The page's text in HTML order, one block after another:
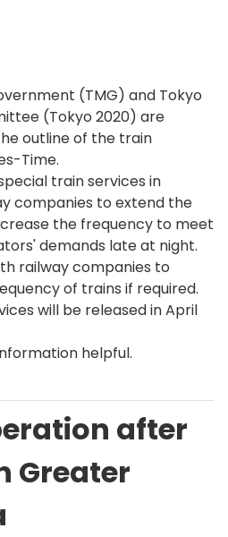
(TMG) and Tokyo
(Tokyo 2020) are
outline of the train
Time.
train services in
companies to extend the
the frequency to meet
demands late at night.
railway companies to
of trains if required.
will be released in April
helpful.
after
Greater